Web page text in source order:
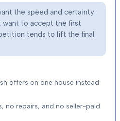
the speed and certainty
want to accept the first
tends to lift the final
offers on one house instead
no repairs, and no seller-paid